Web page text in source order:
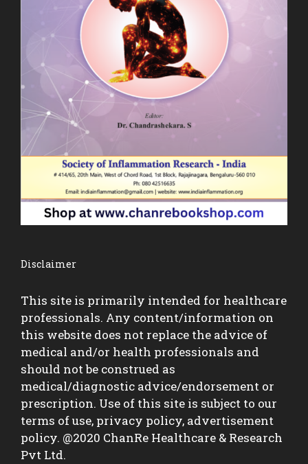
Disclaimer
This site is primarily intended for healthcare
professionals. Any content/information on
this website does not replace the advice of
medical and/or health professionals and
should not be construed as
medical/diagnostic advice/endorsement or
prescription. Use of this site is subject to our
terms of use, privacy policy, advertisement
policy. @2020 ChanRe Healthcare & Research
Pvt Ltd.